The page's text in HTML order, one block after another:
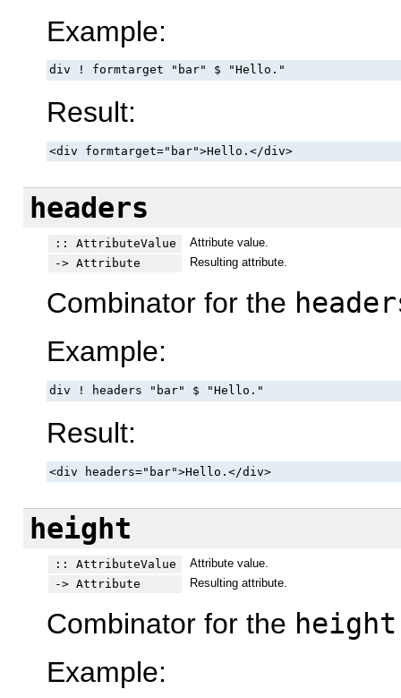
Example:
div ! formtarget "bar" $ "Hello."
Result:
<div formtarget="bar">Hello.</div>
headers
:: AttributeValue
Attribute value.
-> Attribute
Resulting attribute.
Combinator for the
Example:
div ! headers "bar" $ "Hello."
Result:
<div headers="bar">Hello.</div>
height
:: AttributeValue
Attribute value.
-> Attribute
Resulting attribute.
Combinator for the height
Example: